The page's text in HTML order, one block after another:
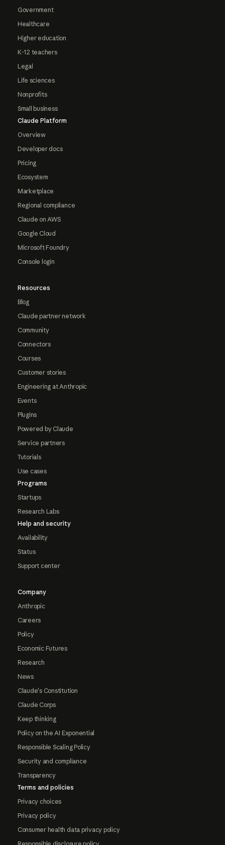
Government
Healthcare
Higher education
K-12 teachers
Legal
Life sciences
Nonprofits
Small business
Claude Platform
Overview
Developer docs
Pricing
Ecosystem
Marketplace
Regional compliance
Claude on AWS
Google Cloud
Microsoft Foundry
Console login
Resources
Blog
Claude partner network
Community
Connectors
Courses
Customer stories
Engineering at Anthropic
Events
Plugins
Powered by Claude
Service partners
Tutorials
Use cases
Programs
Startups
Research Labs
Help and security
Availability
Status
Support center
Company
Anthropic
Careers
Policy
Economic Futures
Research
News
Claude's Constitution
Claude Corps
Keep thinking
Policy on the AI Exponential
Responsible Scaling Policy
Security and compliance
Transparency
Terms and policies
Privacy choices
Privacy policy
Consumer health data privacy policy